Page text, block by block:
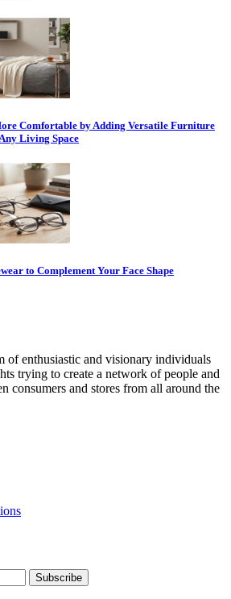
Comfortable by Adding Versatile Furniture
Living Space
to Complement Your Face Shape
of enthusiastic and visionary individuals
trying to create a network of people and
consumers and stores from all around the
Subscribe